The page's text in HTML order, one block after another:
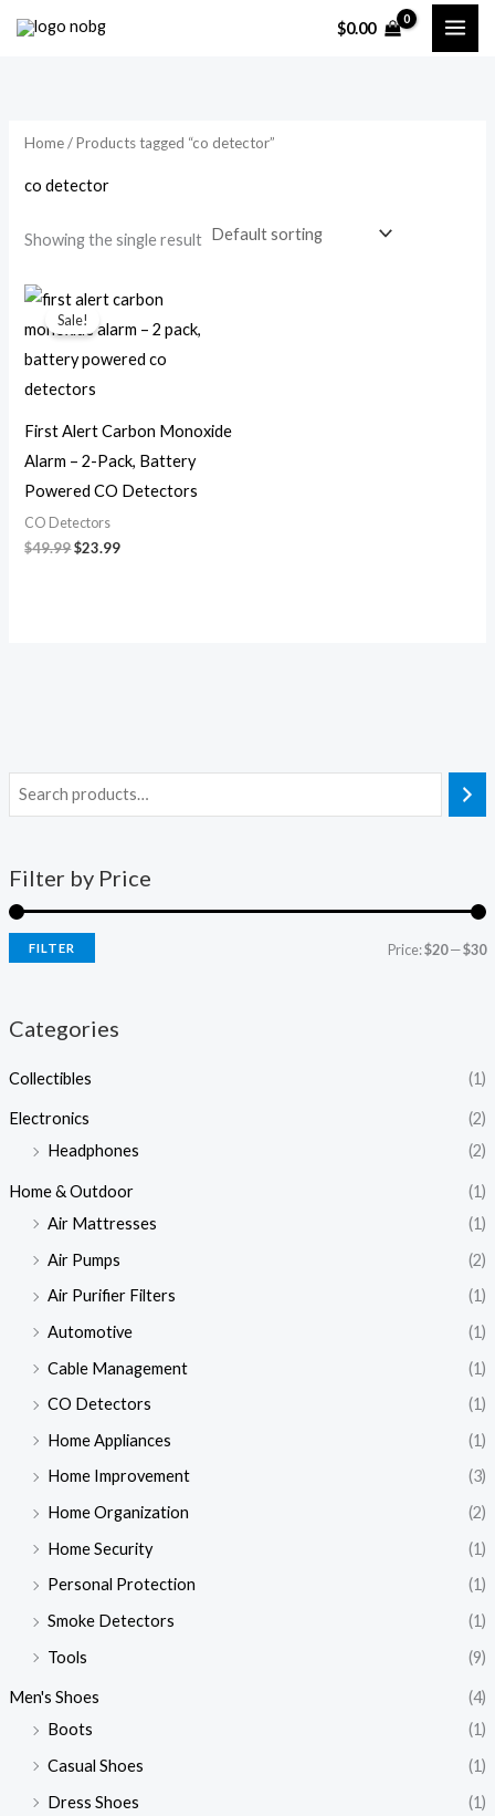
$0.00
Filter by Price
FILTER Price:$20—$30
Categories
Collectibles (1)
Electronics
(2)
Headphones
(2)
Home & Outdoor
(1)
Air Mattresses
(1)
Air Pumps
(2)
Air Purifier Filters
(1)
Automotive
(1)
Cable Management
(1)
CO Detectors
(1)
Home Appliances
(1)
Home Improvement
(3)
Home Organization
(2)
Home Security
(1)
Personal Protection
(1)
Smoke Detectors
(1)
Tools
(9)
Men's Shoes
(4)
Boots
(1)
Casual Shoes
(1)
Dress Shoes
(1)
Home/ Products tagged “co detector”
co detector
Showing the single result
Sale!
First Alert Carbon Monoxide
Alarm – 2-Pack, Battery
Powered CO Detectors
CO Detectors
$49.99
Original
price
was:
$23.99
Current
price
is: